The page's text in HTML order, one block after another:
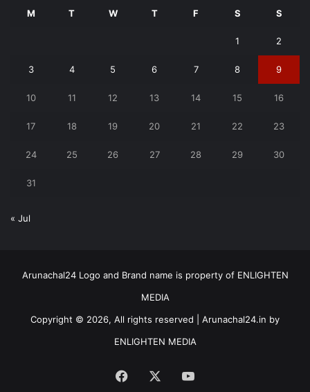
M T W T F S S
1 2
3 4 5 6 7 8 9
10 11 12 13 14 15 16
17 18 19 20 21 22 23
24 25 26 27 28 29 30
31
« Jul
Arunachal24 Logo and Brand name is property of ENLIGHTEN
MEDIA
Copyright © 2026, All rights reserved | Arunachal24.in by
ENLIGHTEN MEDIA
Facebook YouTube